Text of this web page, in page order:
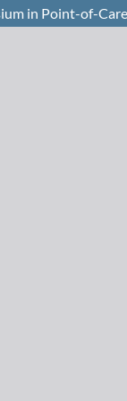
in Point-of-